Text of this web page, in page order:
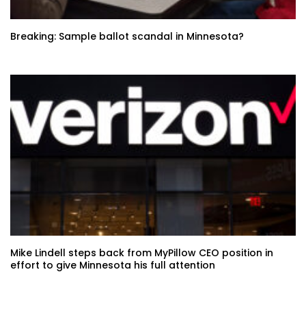
Breaking: Sample ballot scandal in Minnesota?
Mike Lindell steps back from MyPillow CEO position in
effort to give Minnesota his full attention